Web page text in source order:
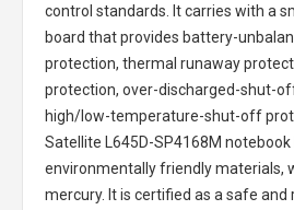
control standards. It carries with a
board that provides battery-
protection, thermal runaway
protection, over-discharged-shut-
high/low-temperature-shut-off
Satellite L645D-SP4168M
environmentally friendly materials,
mercury. It is certified as a safe and